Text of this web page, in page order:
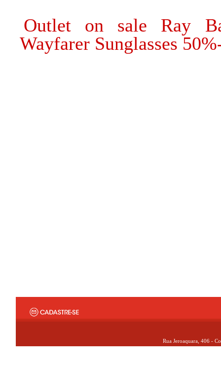
Outlet on sale Ray
Wayfarer Sunglasses
Rua Jeroaquara, 406 -